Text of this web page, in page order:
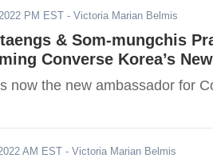
PM EST - Victoria Marian Belmis
& Som-mungchis
Converse Korea’s
now the new ambassador for
AM EST - Victoria Marian Belmis